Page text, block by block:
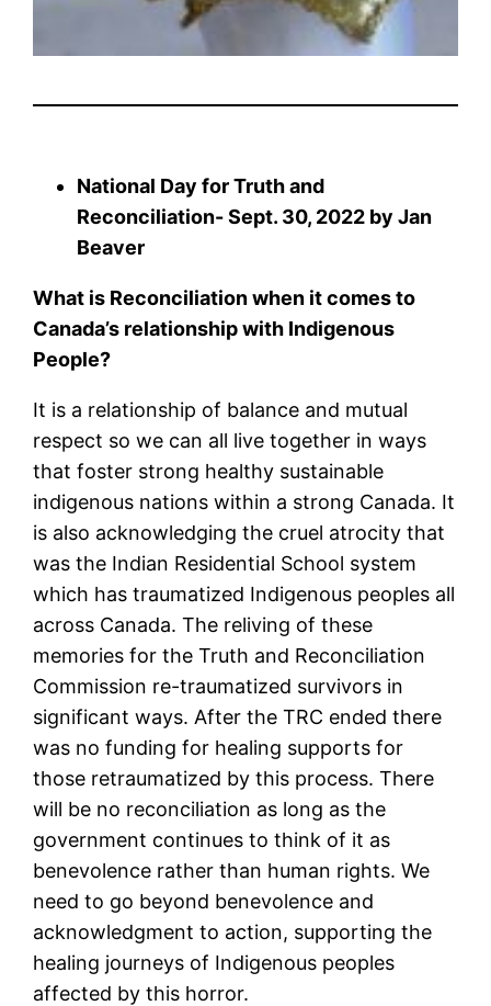
National Day for Truth and
Reconciliation- Sept. 30, 2022 by Jan
Beaver
What is Reconciliation when it comes to
Canada’s relationship with Indigenous
People?
It is a relationship of balance and mutual
respect so we can all live together in ways
that foster strong healthy sustainable
indigenous nations within a strong Canada. It
is also acknowledging the cruel atrocity that
was the Indian Residential School system
which has traumatized Indigenous peoples all
across Canada. The reliving of these
memories for the Truth and Reconciliation
Commission re-traumatized survivors in
significant ways. After the TRC ended there
was no funding for healing supports for
those retraumatized by this process. There
will be no reconciliation as long as the
government continues to think of it as
benevolence rather than human rights. We
need to go beyond benevolence and
acknowledgment to action, supporting the
healing journeys of Indigenous peoples
affected by this horror.